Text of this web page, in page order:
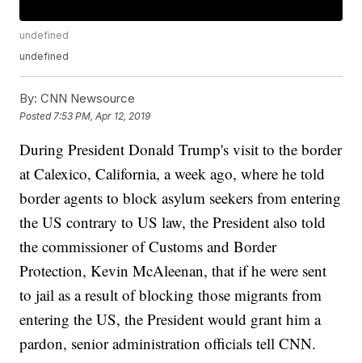
undefined
undefined
By: CNN Newsource
Posted 7:53 PM, Apr 12, 2019
During President Donald Trump's visit to the border
at Calexico, California, a week ago, where he told
border agents to block asylum seekers from entering
the US contrary to US law, the President also told
the commissioner of Customs and Border
Protection, Kevin McAleenan, that if he were sent
to jail as a result of blocking those migrants from
entering the US, the President would grant him a
pardon, senior administration officials tell CNN.